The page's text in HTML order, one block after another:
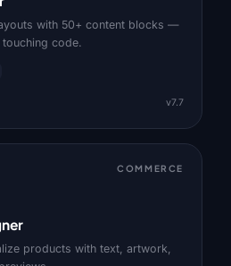
with 50+ content blocks —
code.
v7.7
COMMERCE
products with text, artwork,